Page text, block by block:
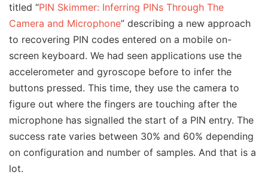
titled “PIN Skimmer: Inferring PINs Through The
Camera and Microphone” describing a new approach
to recovering PIN codes entered on a mobile on-
screen keyboard. We had seen applications use the
accelerometer and gyroscope before to infer the
buttons pressed. This time, they use the camera to
figure out where the fingers are touching after the
microphone has signalled the start of a PIN entry. The
success rate varies between 30% and 60% depending
on configuration and number of samples. And that is a
lot.